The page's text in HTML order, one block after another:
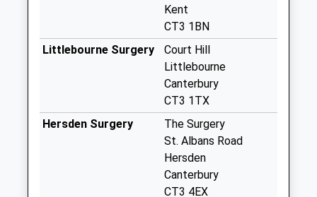
Collection:07:00
Collection:09:00
Saturday Last
Kent
CT3 1BN
Littlebourne Surgery
Court Hill
Littlebourne
Canterbury
CT3 1TX
Hersden Surgery
The Surgery
St. Albans Road
Hersden
Canterbury
CT3 4EX